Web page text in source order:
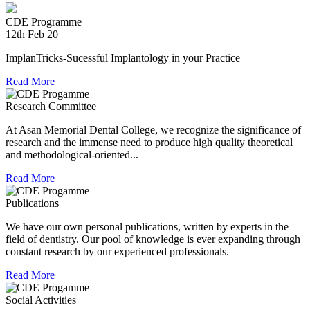
8th Jul 18
Convocation at The TN Dr MGR Medical University
Dr Arunachaleswaran.C wins the award for the highest score
in Prosthodontics and Crown and Bridge in the August 2016
CDE Programme
12th Feb 20
ImplanTricks-Sucessful Implantology in your Practice
Read More
Research Committee
At Asan Memorial Dental College, we recognize the significance of
research and the immense need to produce high quality theoretical
and methodological-oriented...
Read More
Publications
We have our own personal publications, written by experts in the
field of dentistry. Our pool of knowledge is ever expanding through
constant research by our experienced professionals.
Read More
Social Activities